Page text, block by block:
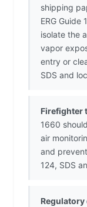
shipping
ERG Guide
isolate the
vapor
entry or
SDS and
Firefighter
1660
air
and
124, SDS